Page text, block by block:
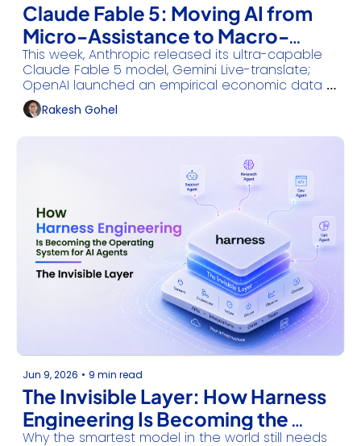
Claude Fable 5: Moving AI from
Micro-Assistance to Macro-
Engineering
This week, Anthropic released its ultra-capable
Claude Fable 5 model, Gemini Live-translate;
OpenAI launched an empirical economic data
registry, IBM embedded vector capabilities into
Db2, and AWS built persistent cloud
Rakesh Gohel
Jun 9, 2026 • 9 min read
The Invisible Layer: How Harness
Engineering Is Becoming the
Why the smartest model in the world still needs